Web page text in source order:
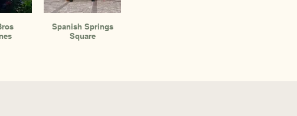
Spanish Springs
Square